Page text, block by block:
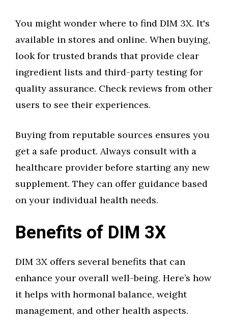
You might wonder where to find DIM 3X. It's
available in stores and online. When buying,
look for trusted brands that provide clear
ingredient lists and third-party testing for
quality assurance. Check reviews from other
users to see their experiences.
Buying from reputable sources ensures you
get a safe product. Always consult with a
healthcare provider before starting any new
supplement. They can offer guidance based
on your individual health needs.
Benefits of DIM 3X
DIM 3X offers several benefits that can
enhance your overall well-being. Here’s how
it helps with hormonal balance, weight
management, and other health aspects.